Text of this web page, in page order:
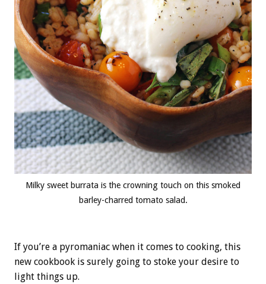
Milky sweet burrata is the crowning touch on this smoked
barley-charred tomato salad.
If you’re a pyromaniac when it comes to cooking, this
new cookbook is surely going to stoke your desire to
light things up.